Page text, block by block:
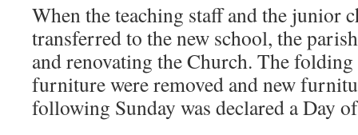
When the teaching staff and the junior
transferred to the new school, the
and renovating the Church. The
furniture were removed and new
following Sunday was declared a Day